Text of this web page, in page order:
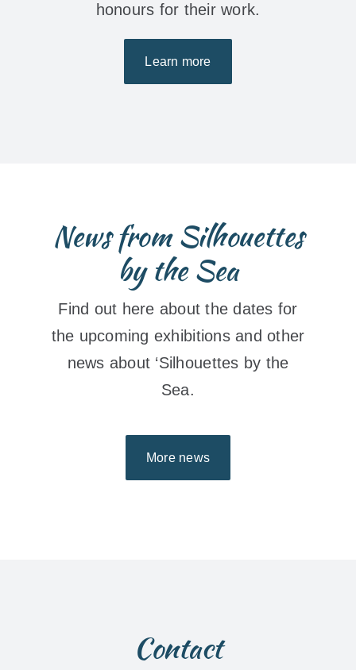
honours for their work.
Learn more
News from Silhouettes
by the Sea
Find out here about the dates for
the upcoming exhibitions and other
news about ‘Silhouettes by the
Sea.
More news
Contact